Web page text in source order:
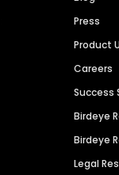
Press
Product
Careers
Success
Birdeye
Birdeye
Legal